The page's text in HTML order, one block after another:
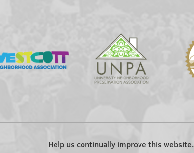
Help us continually improve this website.